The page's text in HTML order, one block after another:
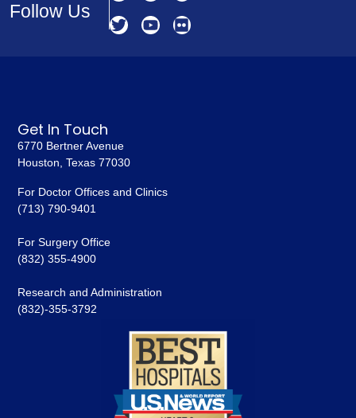
Follow Us
Get In Touch
6770 Bertner Avenue
Houston, Texas 77030
For Doctor Offices and Clinics
(713) 790-9401
For Surgery Office
(832) 355-4900
Research and Administration
(832)-355-3792